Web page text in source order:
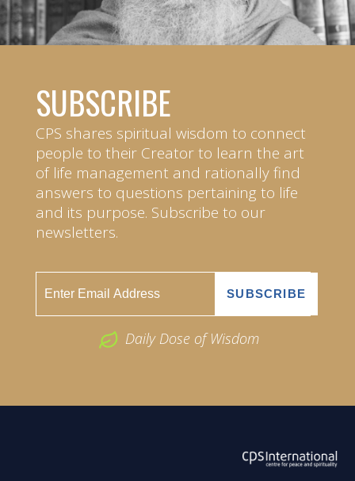
SUBSCRIBE
CPS shares spiritual wisdom to connect
people to their Creator to learn the art
of life management and rationally find
answers to questions pertaining to life
and its purpose. Subscribe to our
newsletters.
Daily Dose of Wisdom